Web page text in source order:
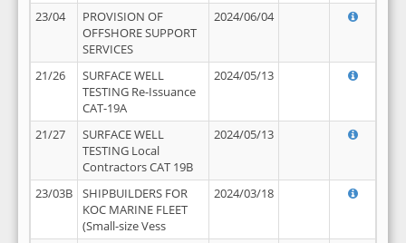
23/04
PROVISION OF
OFFSHORE SUPPORT
SERVICES
2024/06/04
21/26
SURFACE WELL
TESTING Re-Issuance
CAT-19A
2024/05/13
21/27
SURFACE WELL
TESTING Local
Contractors CAT 19B
2024/05/13
23/03B
SHIPBUILDERS FOR
KOC MARINE FLEET
(Small-size Vess
2024/03/18